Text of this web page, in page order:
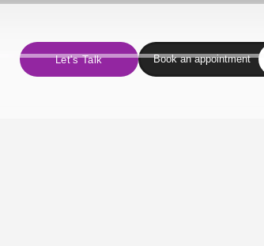
Let's Talk Book an appointment